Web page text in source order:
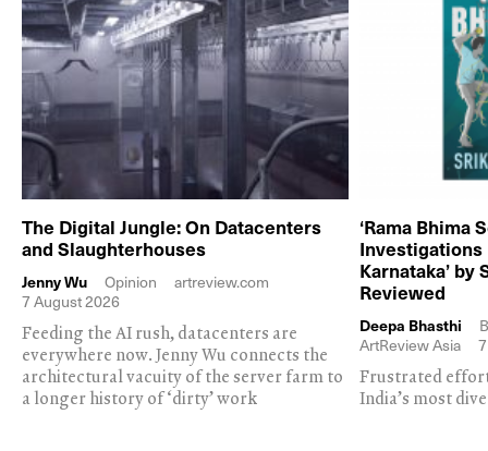
The Digital Jungle: On Datacenters
and Slaughterhouses
Jenny Wu Opinion
artreview.com
7 August 2026
Feeding the AI rush, datacenters are
everywhere now. Jenny Wu connects the
architectural vacuity of the server farm to
a longer history of ‘dirty’ work
‘Rama Bhima
Karnataka’ by
Reviewed
Deepa Bhasthi
ArtReview Asia
Frustrated
India’s most